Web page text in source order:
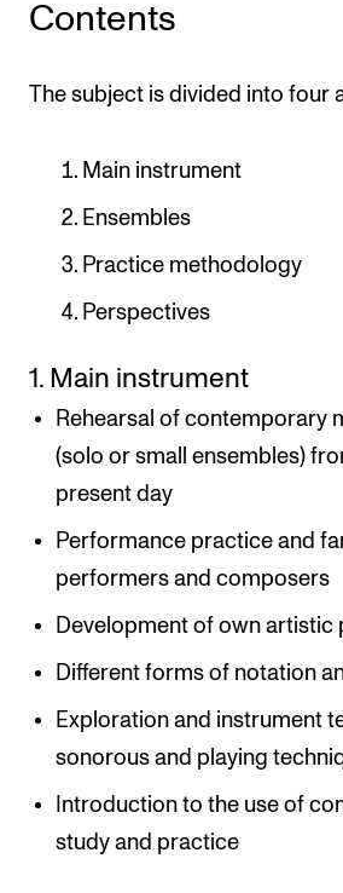
Contents
The subject is divided into four
Main instrument
Ensembles
Practice methodology
Perspectives
1. Main instrument
Rehearsal of contemporary
(solo or small ensembles)
present day
Performance practice and
performers and composers
Development of own
Different forms of notation
Exploration and instrument
sonorous and playing
Introduction to the use of
study and practice